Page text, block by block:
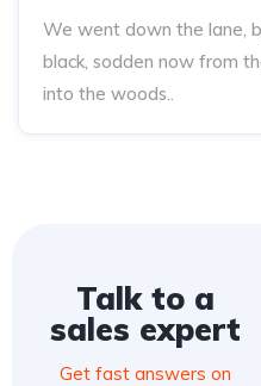
We went down the lane,
black, sodden now from
into the woods..
Talk to a
sales expert
Get fast answers on